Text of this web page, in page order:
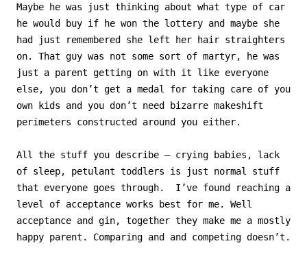
Maybe he was just thinking about what type of car
he would buy if he won the lottery and maybe she
had just remembered she left her hair straighters
on. That guy was not some sort of martyr, he was
just a parent getting on with it like everyone
else, you don’t get a medal for taking care of you
own kids and you don’t need bizarre makeshift
perimeters constructed around you either.
All the stuff you describe – crying babies, lack
of sleep, petulant toddlers is just normal stuff
that everyone goes through. I’ve found reaching a
level of acceptance works best for me. Well
acceptance and gin, together they make me a mostly
happy parent. Comparing and and competing doesn’t.